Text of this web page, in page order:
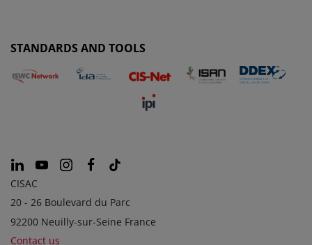
STANDARDS AND TOOLS
CISAC
20 - 26 Boulevard du Parc
92200 Neuilly-sur-Seine France
Contact us